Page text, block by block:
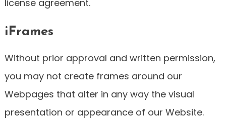
license agreement.
iFrames
Without prior approval and written permission,
you may not create frames around our
Webpages that alter in any way the visual
presentation or appearance of our Website.